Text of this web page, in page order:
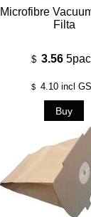
Filta
$ 3.56
$ 4.10incl